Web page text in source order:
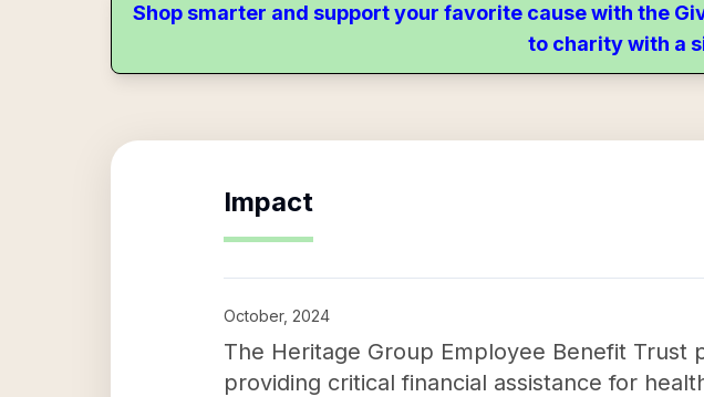
Shop smarter and support your favorite cause with the
to charity with a
Impact
October, 2024
The Heritage Group Employee Benefit
providing critical financial assistance for